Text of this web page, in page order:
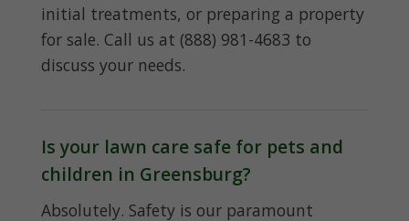
initial treatments, or preparing a property
for sale. Call us at (888) 981-4683 to
discuss your needs.
Is your lawn care safe for pets and
children in Greensburg?
Absolutely. Safety is our paramount